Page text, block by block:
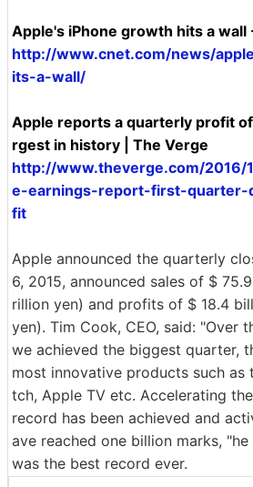
Apple's iPhone growth hits a wall
http://www.cnet.com/news/
its-a-wall/
Apple reports a quarterly profit
rgest in history | The Verge
http://www.theverge.com/2016/
e-earnings-report-first-quarter-
fit
Apple announced the quarterly
6, 2015, announced sales of $
rillion yen) and profits of $ 18.4
yen). Tim Cook, CEO, said: "Over
we achieved the biggest quarter,
most innovative products such as
tch, Apple TV etc. Accelerating
record has been achieved and
ave reached one billion marks,
was the best record ever.